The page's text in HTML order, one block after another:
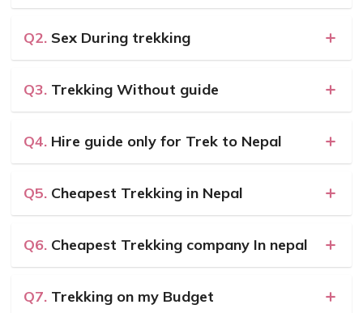
Q2. Sex During trekking
Q3. Trekking Without guide
Q4. Hire guide only for Trek to Nepal
Q5. Cheapest Trekking in Nepal
Q6. Cheapest Trekking company In nepal
Q7. Trekking on my Budget